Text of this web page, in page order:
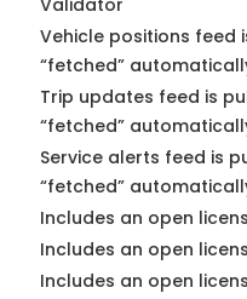
Validator
Vehicle positions feed
“fetched”
Trip updates feed is
“fetched”
Service alerts feed is
“fetched”
Includes an open
Includes an open
Includes an open